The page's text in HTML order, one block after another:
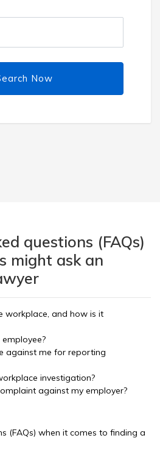
Now
questions (FAQs)
might ask an
workplace, and how is it
against me for reporting
investigation?
against my employer?
(FAQs) when it comes to finding a